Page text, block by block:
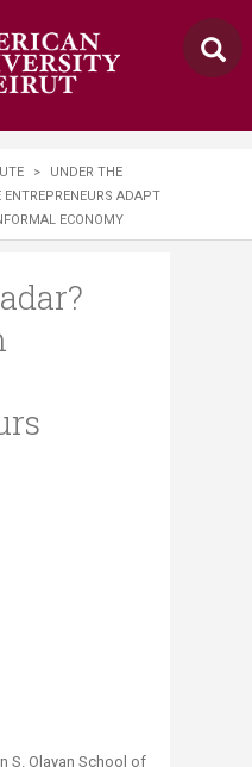
>
UNDER THE
ENTREPRENEURS ADAPT
ECONOMY
S. Olayan School of